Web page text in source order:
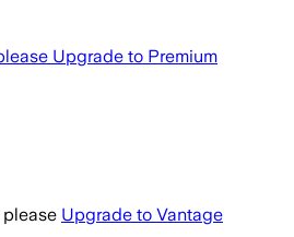
Upgrade to Premium
please Upgrade to Vantage